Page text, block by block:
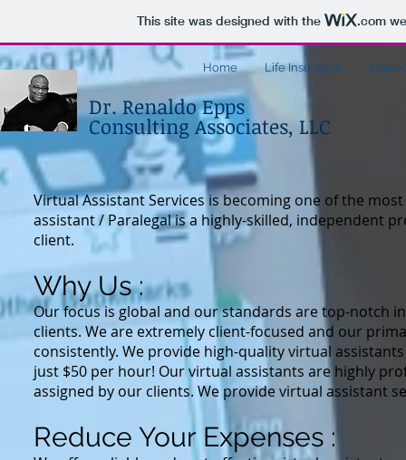
This site was designed with the .com
Home Life Insurance
Dr. Renaldo Epps
Consulting Associates, LLC
Virtual Assistant Services is becoming one of the
assistant / Paralegal is a highly-skilled, independent
client.
Why Us :
Our focus is global and our standards are top-notch
clients. We are extremely client-focused and our
consistently. We provide high-quality virtual
just $50 per hour! Our virtual assistants are highly
assigned by our clients. We provide virtual assistant
Reduce Your Expenses :